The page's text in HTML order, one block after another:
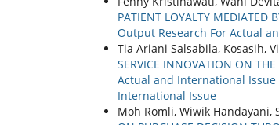
PATIENT LOYALTY MEDIATED
Output Research For Actual
Tia Ariani Salsabila, Kosasih,
SERVICE INNOVATION ON
Actual and International Issue
International Issue
Moh Romli, Wiwik Handayani,